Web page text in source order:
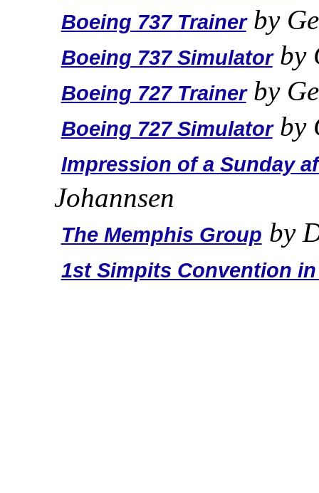
Boeing 737 Trainerby
Boeing 737 Simulatorby
Boeing 727 Trainerby
Boeing 727 Simulatorby
Impression of a Sunday
Johannsen
The Memphis Group by
1st Simpits Convention